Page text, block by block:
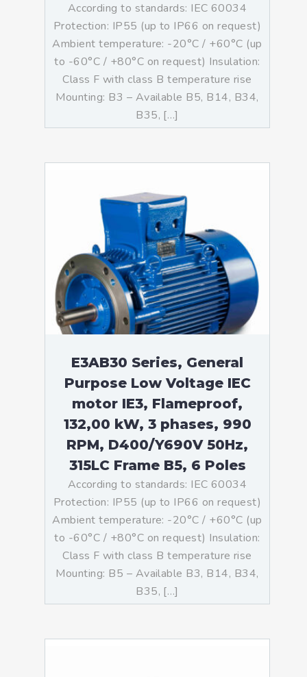
According to standards: IEC 60034
Protection: IP55 (up to IP66 on request)
Ambient temperature: -20°C / +60°C (up
to -60°C / +80°C on request) Insulation:
Class F with class B temperature rise
Mounting: B3 – Available B5, B14, B34,
B35, […]
E3AB30 Series, General
Purpose Low Voltage IEC
motor IE3, Flameproof,
132,00 kW, 3 phases, 990
RPM, D400/Y690V 50Hz,
315LC Frame B5, 6 Poles
According to standards: IEC 60034
Protection: IP55 (up to IP66 on request)
Ambient temperature: -20°C / +60°C (up
to -60°C / +80°C on request) Insulation:
Class F with class B temperature rise
Mounting: B5 – Available B3, B14, B34,
B35, […]